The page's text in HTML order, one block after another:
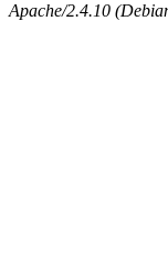
Apache/2.4.10